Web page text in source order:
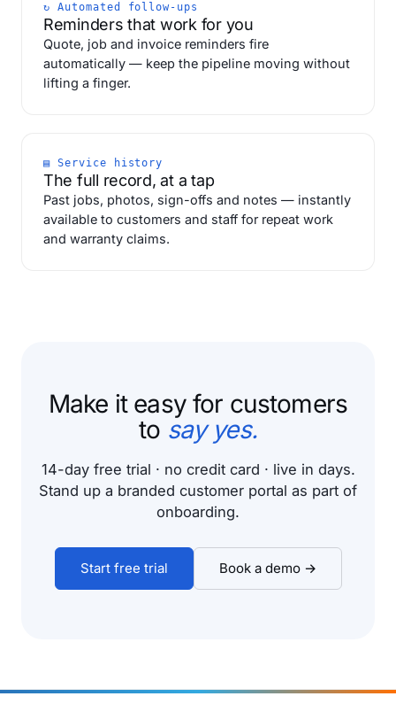
↻ Automated follow-ups
Reminders that work for you
Quote, job and invoice reminders fire
automatically — keep the pipeline moving without
lifting a finger.
▤ Service history
The full record, at a tap
Past jobs, photos, sign-offs and notes — instantly
available to customers and staff for repeat work
and warranty claims.
Make it easy for customers
to say yes.
14-day free trial · no credit card · live in days.
Stand up a branded customer portal as part of
onboarding.
Start free trial Book a demo →